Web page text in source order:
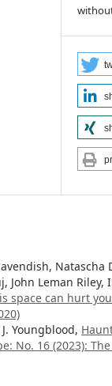
John Leman Riley,
space can hurt
Youngblood,
No. 16 (2023):